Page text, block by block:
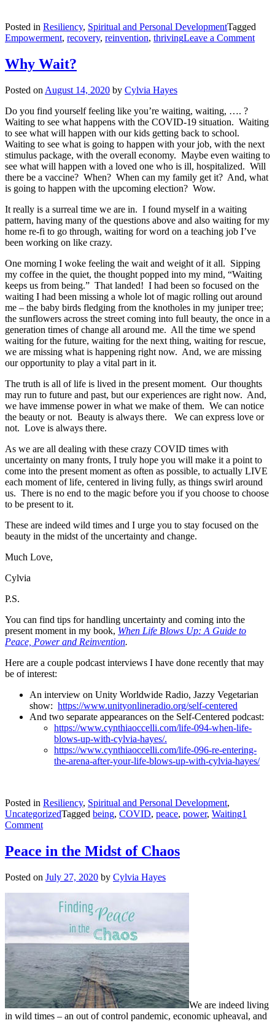
Posted in Resiliency, Spiritual and Personal DevelopmentTagged
Empowerment, recovery, reinvention, thrivingLeave a Commenton
from
to
Why Wait?
Posted on August 14, 2020 by Cylvia Hayes
Do you find yourself feeling like you’re waiting, waiting, …. ?
Waiting to see what happens with the COVID-19 situation. Waiting
to see what will happen with our kids getting back to school.
Waiting to see what is going to happen with your job, with the next
stimulus package, with the overall economy. Maybe even waiting to
see what will happen with a loved one who is ill, hospitalized. Will
there be a vaccine? When? When can my family get it? And, what
is going to happen with the upcoming election? Wow.
It really is a surreal time we are in. I found myself in a waiting
pattern, having many of the questions above and also waiting for my
home re-fi to go through, waiting for word on a teaching job I’ve
been working on like crazy.
One morning I woke feeling the wait and weight of it all. Sipping
my coffee in the quiet, the thought popped into my mind, “Waiting
keeps us from being.” That landed! I had been so focused on the
waiting I had been missing a whole lot of magic rolling out around
me – the baby birds fledging from the knotholes in my juniper tree;
the sunflowers across the street coming into full beauty, the once in a
generation times of change all around me. All the time we spend
waiting for the future, waiting for the next thing, waiting for rescue,
we are missing what is happening right now. And, we are missing
our opportunity to play a vital part in it.
The truth is all of life is lived in the present moment. Our thoughts
may run to future and past, but our experiences are right now. And,
we have immense power in what we make of them. We can notice
the beauty or not. Beauty is always there. We can express love or
not. Love is always there.
As we are all dealing with these crazy COVID times with
uncertainty on many fronts, I truly hope you will make it a point to
come into the present moment as often as possible, to actually LIVE
each moment of life, centered in living fully, as things swirl around
us. There is no end to the magic before you if you choose to choose
to be present to it.
These are indeed wild times and I urge you to stay focused on the
beauty in the midst of the uncertainty and change.
Much Love,
Cylvia
P.S.
You can find tips for handling uncertainty and coming into the
present moment in my book, When Life Blows Up: A Guide to
Peace, Power and Reinvention.
Here are a couple podcast interviews I have done recently that may
be of interest:
An interview on Unity Worldwide Radio, Jazzy Vegetarian
show: https://www.unityonlineradio.org/self-centered
And two separate appearances on the Self-Centered podcast:
https://www.cynthiaoccelli.com/life-094-when-life-
blows-up-with-cylvia-hayes/.
https://www.cynthiaoccelli.com/life-096-re-entering-
the-arena-after-your-life-blows-up-with-cylvia-hayes/
Posted in Resiliency, Spiritual and Personal Development,
UncategorizedTagged being, COVID, peace, power, Waiting1
Commenton
Wait?
Peace in the Midst of Chaos
Posted on July 27, 2020 by Cylvia Hayes
We are indeed living
in wild times – an out of control pandemic, economic upheaval, and